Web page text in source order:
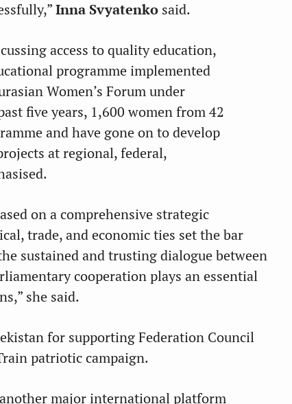
Inna Svyatenko said.
access to quality education,
programme implemented
Women’s Forum under
five years, 1,600 women from 42
and have gone on to develop
at regional, federal,
on a comprehensive strategic
trade, and economic ties set the bar
sustained and trusting dialogue between
cooperation plays an essential
she said.
for supporting Federation Council
patriotic campaign.
another major international platform